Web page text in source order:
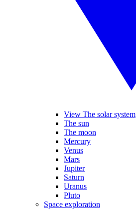
View The solar system
The sun
The moon
Mercury
Venus
Mars
Jupiter
Saturn
Uranus
Pluto
Space exploration